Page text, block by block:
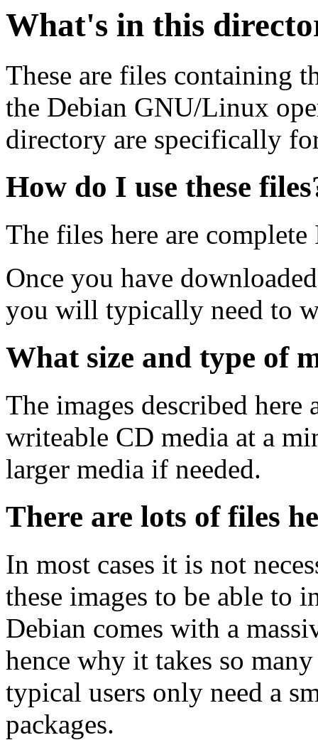
What's in this
These are files containing
the Debian GNU/Linux
directory are specifically
How do I use these
The files here are
Once you have
you will typically need to
What size and type of
The images described
writeable CD media at a
larger media if needed.
There are lots of files
In most cases it is not
these images to be able to
Debian comes with a
hence why it takes so
typical users only need a
packages.